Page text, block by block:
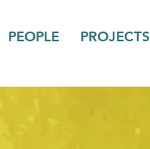
PEOPLE PROJECTS